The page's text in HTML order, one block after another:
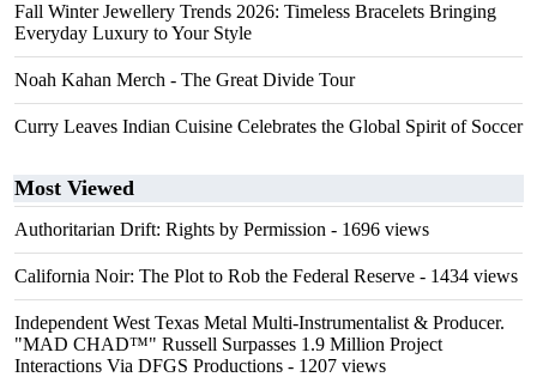
Fall Winter Jewellery Trends 2026: Timeless Bracelets Bringing
Everyday Luxury to Your Style
Noah Kahan Merch - The Great Divide Tour
Curry Leaves Indian Cuisine Celebrates the Global Spirit of Soccer
Most Viewed
Authoritarian Drift: Rights by Permission - 1696 views
California Noir: The Plot to Rob the Federal Reserve - 1434 views
Independent West Texas Metal Multi-Instrumentalist & Producer.
"MAD CHAD™" Russell Surpasses 1.9 Million Project
Interactions Via DFGS Productions - 1207 views